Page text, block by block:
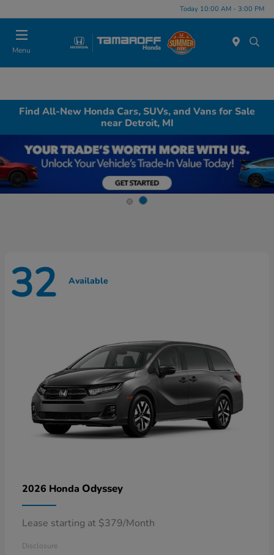
Today 10:00 AM - 3:00 PM
Menu
Find All-New Honda Cars, SUVs, and Vans for Sale
near Detroit, MI
32 Available
2026 Honda Odyssey
Lease starting at $379/Month
Disclosure